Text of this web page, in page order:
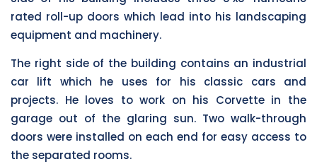
rated roll-up doors which lead into his landscaping
equipment and machinery.
The right side of the building contains an industrial
car lift which he uses for his classic cars and
projects. He loves to work on his Corvette in the
garage out of the glaring sun. Two walk-through
doors were installed on each end for easy access to
the separated rooms.